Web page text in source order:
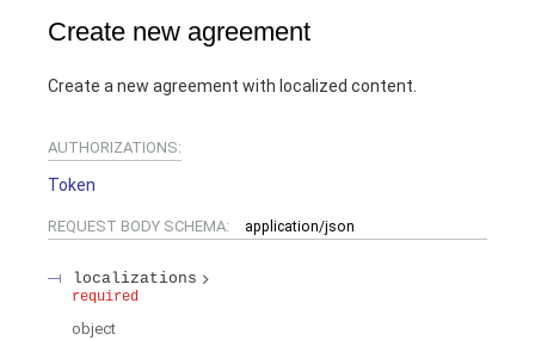
Create new agreement
Create a new agreement with localized content.
AUTHORIZATIONS:
Token
REQUEST BODY SCHEMA: application/json
localizations
required
object